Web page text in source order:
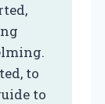
to
to